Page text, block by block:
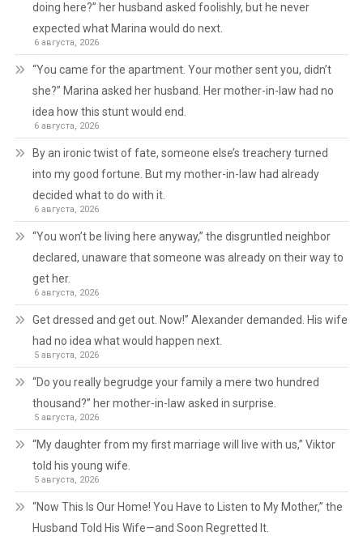
doing here?” her husband asked foolishly, but he never
expected what Marina would do next.
6 августа, 2026
“You came for the apartment. Your mother sent you, didn’t
she?” Marina asked her husband. Her mother-in-law had no
idea how this stunt would end.
6 августа, 2026
By an ironic twist of fate, someone else’s treachery turned
into my good fortune. But my mother-in-law had already
decided what to do with it.
6 августа, 2026
“You won’t be living here anyway,” the disgruntled neighbor
declared, unaware that someone was already on their way to
get her.
6 августа, 2026
Get dressed and get out. Now!” Alexander demanded. His wife
had no idea what would happen next.
5 августа, 2026
“Do you really begrudge your family a mere two hundred
thousand?” her mother-in-law asked in surprise.
5 августа, 2026
“My daughter from my first marriage will live with us,” Viktor
told his young wife.
5 августа, 2026
“Now This Is Our Home! You Have to Listen to My Mother,” the
Husband Told His Wife—and Soon Regretted It.